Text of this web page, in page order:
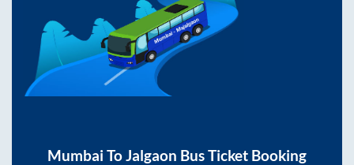
Mumbai ToJalgaon Bus Ticket Booking